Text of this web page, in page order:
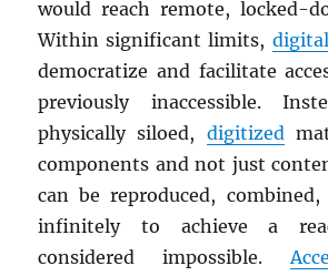
would reach remote, locked-
Within significant limits,
democratize and facilitate
previously inaccessible.
physically siloed, digitized
components and not just
can be reproduced,
infinitely to achieve a
considered impossible.